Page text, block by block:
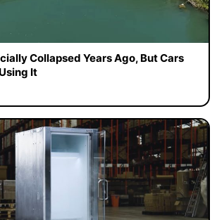
Collapsed Years Ago, But Cars
It